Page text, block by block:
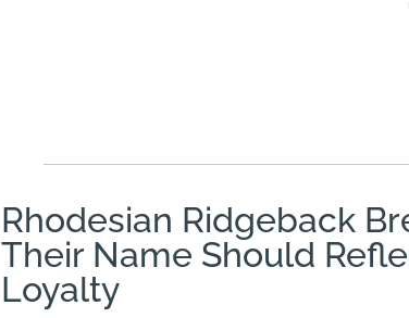
Rhodesian Ridgeback
Their Name Should
Loyalty